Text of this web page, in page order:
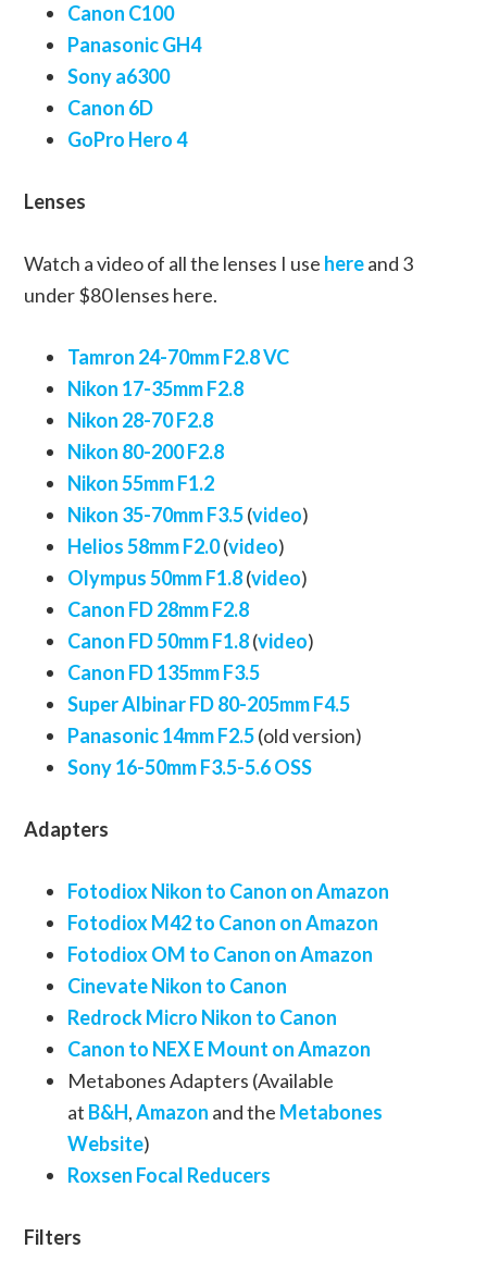
Canon C100
Panasonic GH4
Sony a6300
Canon 6D
GoPro Hero 4
Lenses
Watch a video of all the lenses I use hereand 3
under $80 lenses here.
Tamron 24-70mm F2.8 VC
Nikon 17-35mm F2.8
Nikon 28-70 F2.8
Nikon 80-200 F2.8
Nikon 55mm F1.2
Nikon 35-70mm F3.5(video)
Helios 58mm F2.0(video)
Olympus 50mm F1.8(video)
Canon FD 28mm F2.8
Canon FD 50mm F1.8(video)
Canon FD 135mm F3.5
Super Albinar FD 80-205mm F4.5
Panasonic 14mm F2.5(old version)
Sony 16-50mm F3.5-5.6 OSS
Adapters
Fotodiox Nikon to Canon on Amazon
Fotodiox M42 to Canon on Amazon
Fotodiox OM to Canon on Amazon
Cinevate Nikon to Canon
Redrock Micro Nikon to Canon
Canon to NEX E Mount on Amazon
Metabones Adapters (Available
at B&H,Amazon and the Metabones
Website)
Roxsen Focal Reducers
Filters